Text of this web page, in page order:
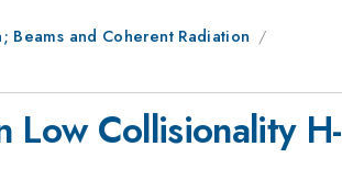
Beams and Coherent Radiation
Low Collisionality H-